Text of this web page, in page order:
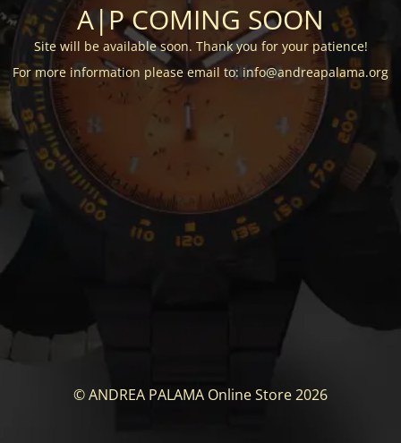
A|P COMING SOON
Site will be available soon. Thank you for your patience!
For more information please email to: info@andreapalama.org
© ANDREA PALAMA Online Store 2026